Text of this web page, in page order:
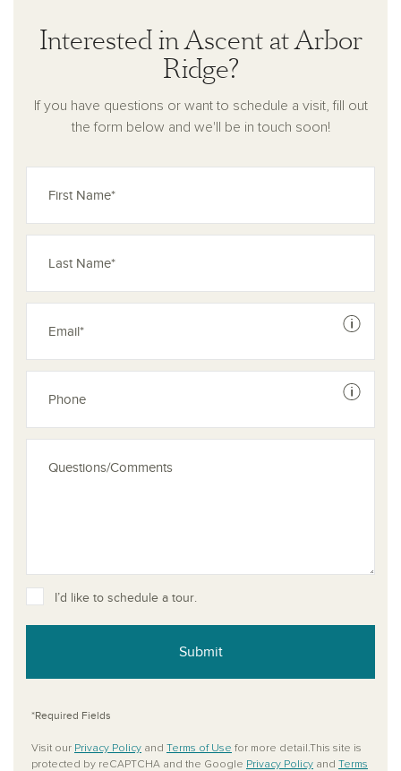
Interested in Ascent at Arbor
Ridge?
If you have questions or want to schedule a visit, fill out
the form below and we'll be in touch soon!
See
See
I’d like to schedule a tour.
Submit
*Required Fields
Visit our Privacy Policy and Terms of Use for more detail.This site is
protected by reCAPTCHA and the Google Privacy Policy and Terms